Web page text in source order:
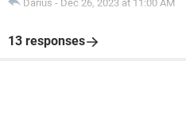
Darius - Dec 26, 2023 at 11:00 AM
13 responses